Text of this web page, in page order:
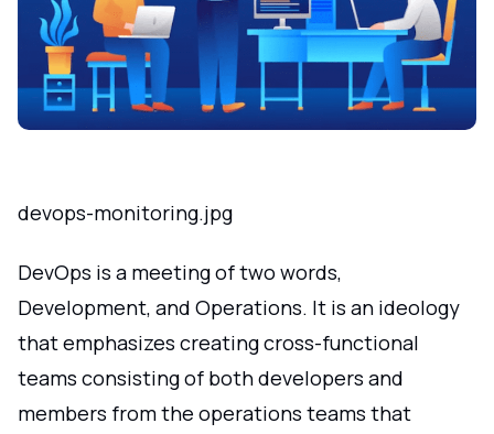
devops-monitoring.jpg
DevOps is a meeting of two words,
Development, and Operations. It is an ideology
that emphasizes creating cross-functional
teams consisting of both developers and
members from the operations teams that